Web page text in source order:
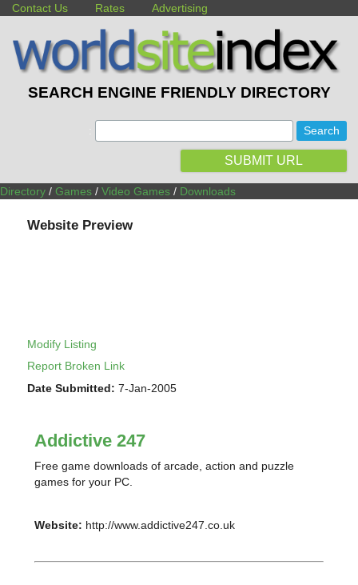
Contact Us Rates Advertising
SEARCH ENGINE FRIENDLY DIRECTORY
SUBMIT URL
Directory / Games / Video Games / Downloads
Website Preview
Modify Listing
Report Broken Link
Date Submitted: 7-Jan-2005
Addictive 247
Free game downloads of arcade, action and puzzle
games for your PC.
Website: http://www.addictive247.co.uk